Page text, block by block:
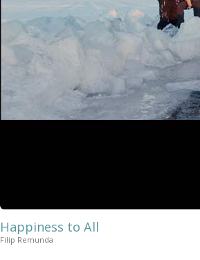
Happiness to All
Filip Remunda